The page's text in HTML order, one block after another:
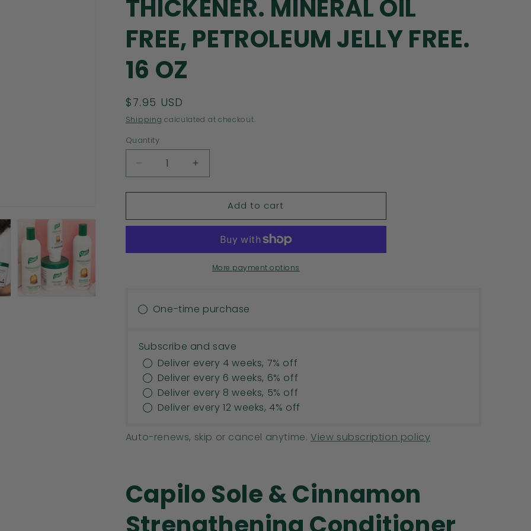
THICKENER. MINERAL OIL
FREE, PETROLEUM JELLY FREE.
16 OZ
Regular
price
$7.95 USD
Shipping calculated at checkout.
Quantity
Decrease
quantity
for
SOLE
STRENGTHENING
CONDITIONER
THICKENER.
MINERAL
FREE,
JELLY
FREE.
16
OZ
Increase
quantity
for
CAPILO
SOLE
CINNAMON
STRENGTHENING
CONDITIONER
THICKENER.
MINERAL
FREE,
JELLY
FREE.
16
OZ
Add to cart
More payment options
One-time purchase
Subscribe and save
Deliver every 4 weeks, 7% off
Deliver every 6 weeks, 6% off
Deliver every 8 weeks, 5% off
Deliver every 12 weeks, 4% off
Auto-renews, skip or cancel anytime. View subscription policy
Capilo Sole & Cinnamon